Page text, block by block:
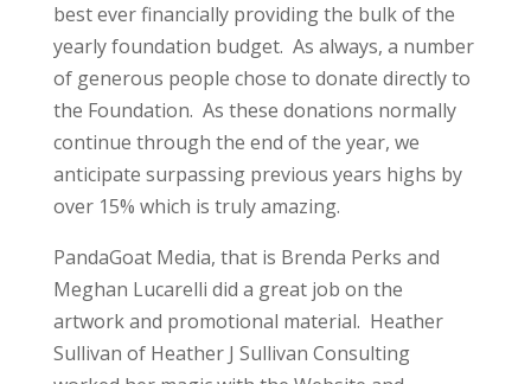
best ever financially providing the bulk of the
yearly foundation budget. As always, a number
of generous people chose to donate directly to
the Foundation. As these donations normally
continue through the end of the year, we
anticipate surpassing previous years highs by
over 15% which is truly amazing.
PandaGoat Media, that is Brenda Perks and
Meghan Lucarelli did a great job on the
artwork and promotional material. Heather
Sullivan of Heather J Sullivan Consulting